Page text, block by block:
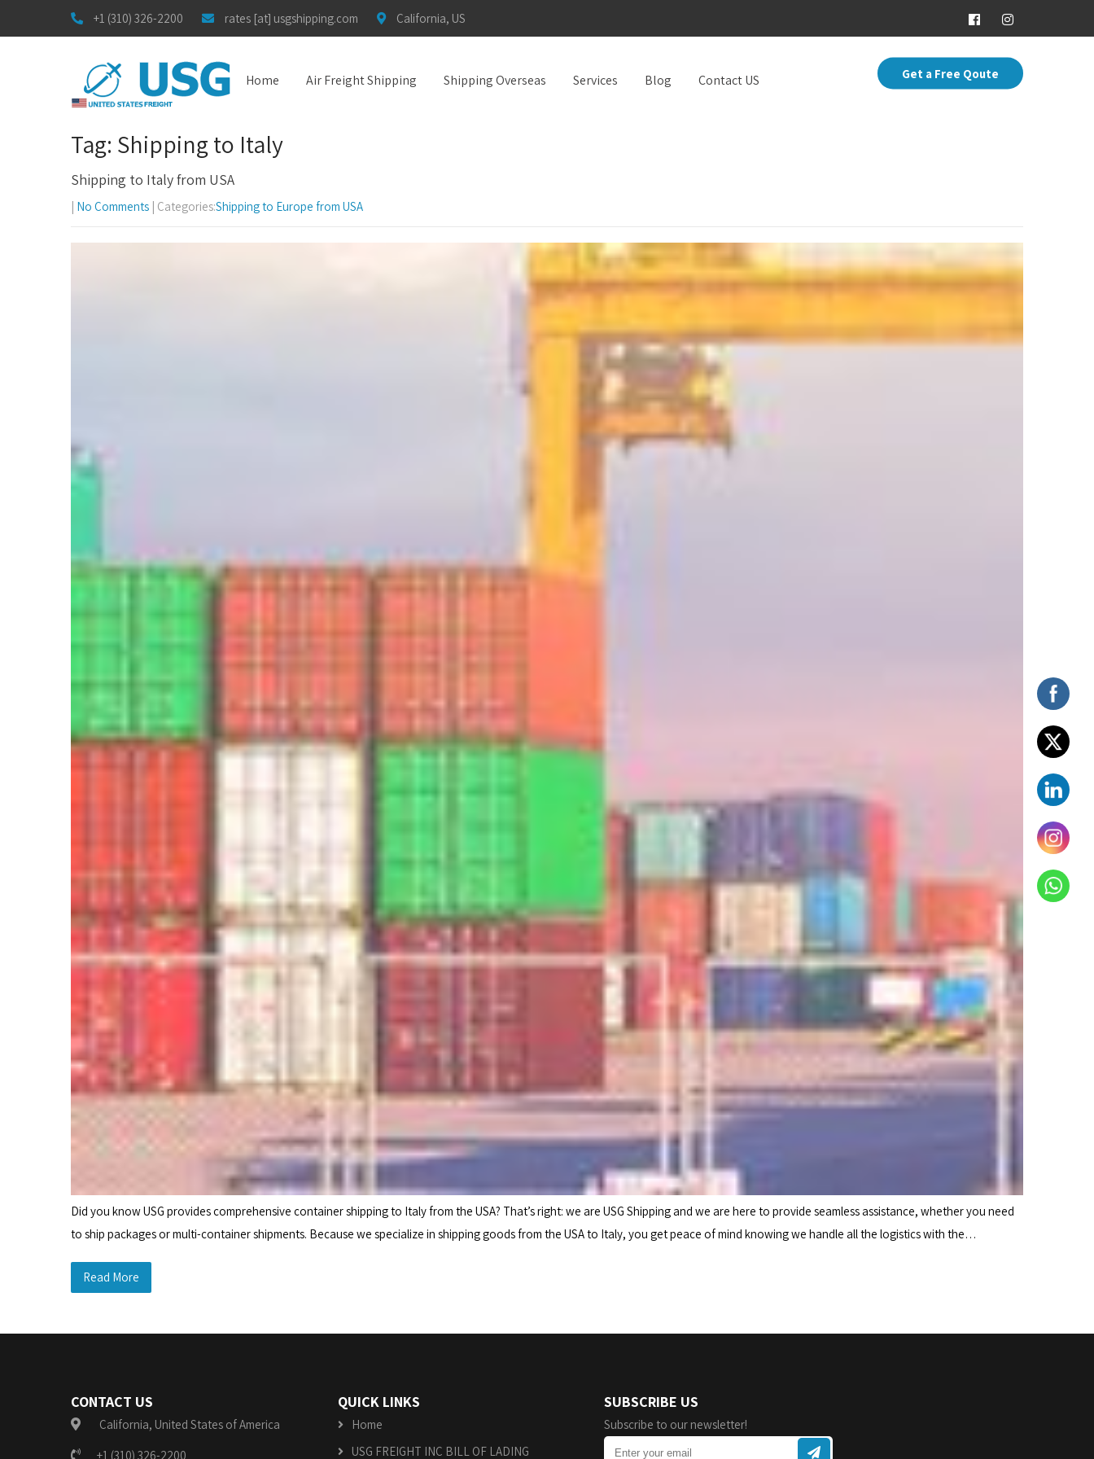
+1 (310) 326-2200 rates [at] usgshipping.com California, US
Get a Free Qoute
Home Air Freight Shipping Shipping Overseas Services Blog Contact US
Tag: Shipping to Italy
Shipping to Italy from USA
| No Comments | Categories:Shipping to Europe from USA
Did you know USG provides comprehensive container shipping to Italy from the USA? That’s right: we are USG Shipping and we are here to provide seamless assistance, whether you need
to ship packages or multi-container shipments. Because we specialize in shipping goods from the USA to Italy, you get peace of mind knowing we handle all the logistics with the…
Read More
CONTACT US
California, United States of America
+1 (310) 326-2200
QUICK LINKS
Home
USG FREIGHT INC BILL OF LADING
SUBSCRIBE US
Subscribe to our newsletter!